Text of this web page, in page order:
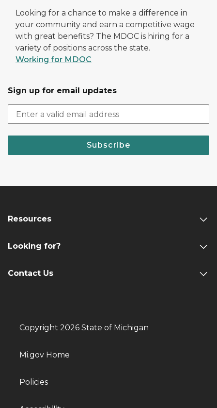
Looking for a chance to make a difference in
your community and earn a competitive wage
with great benefits? The MDOC is hiring for a
variety of positions across the state.
Working for MDOC
Sign up for email updates
Subscribe
Resources
Looking for?
Contact Us
Copyright 2026 State of Michigan
Mi.gov Home
Policies